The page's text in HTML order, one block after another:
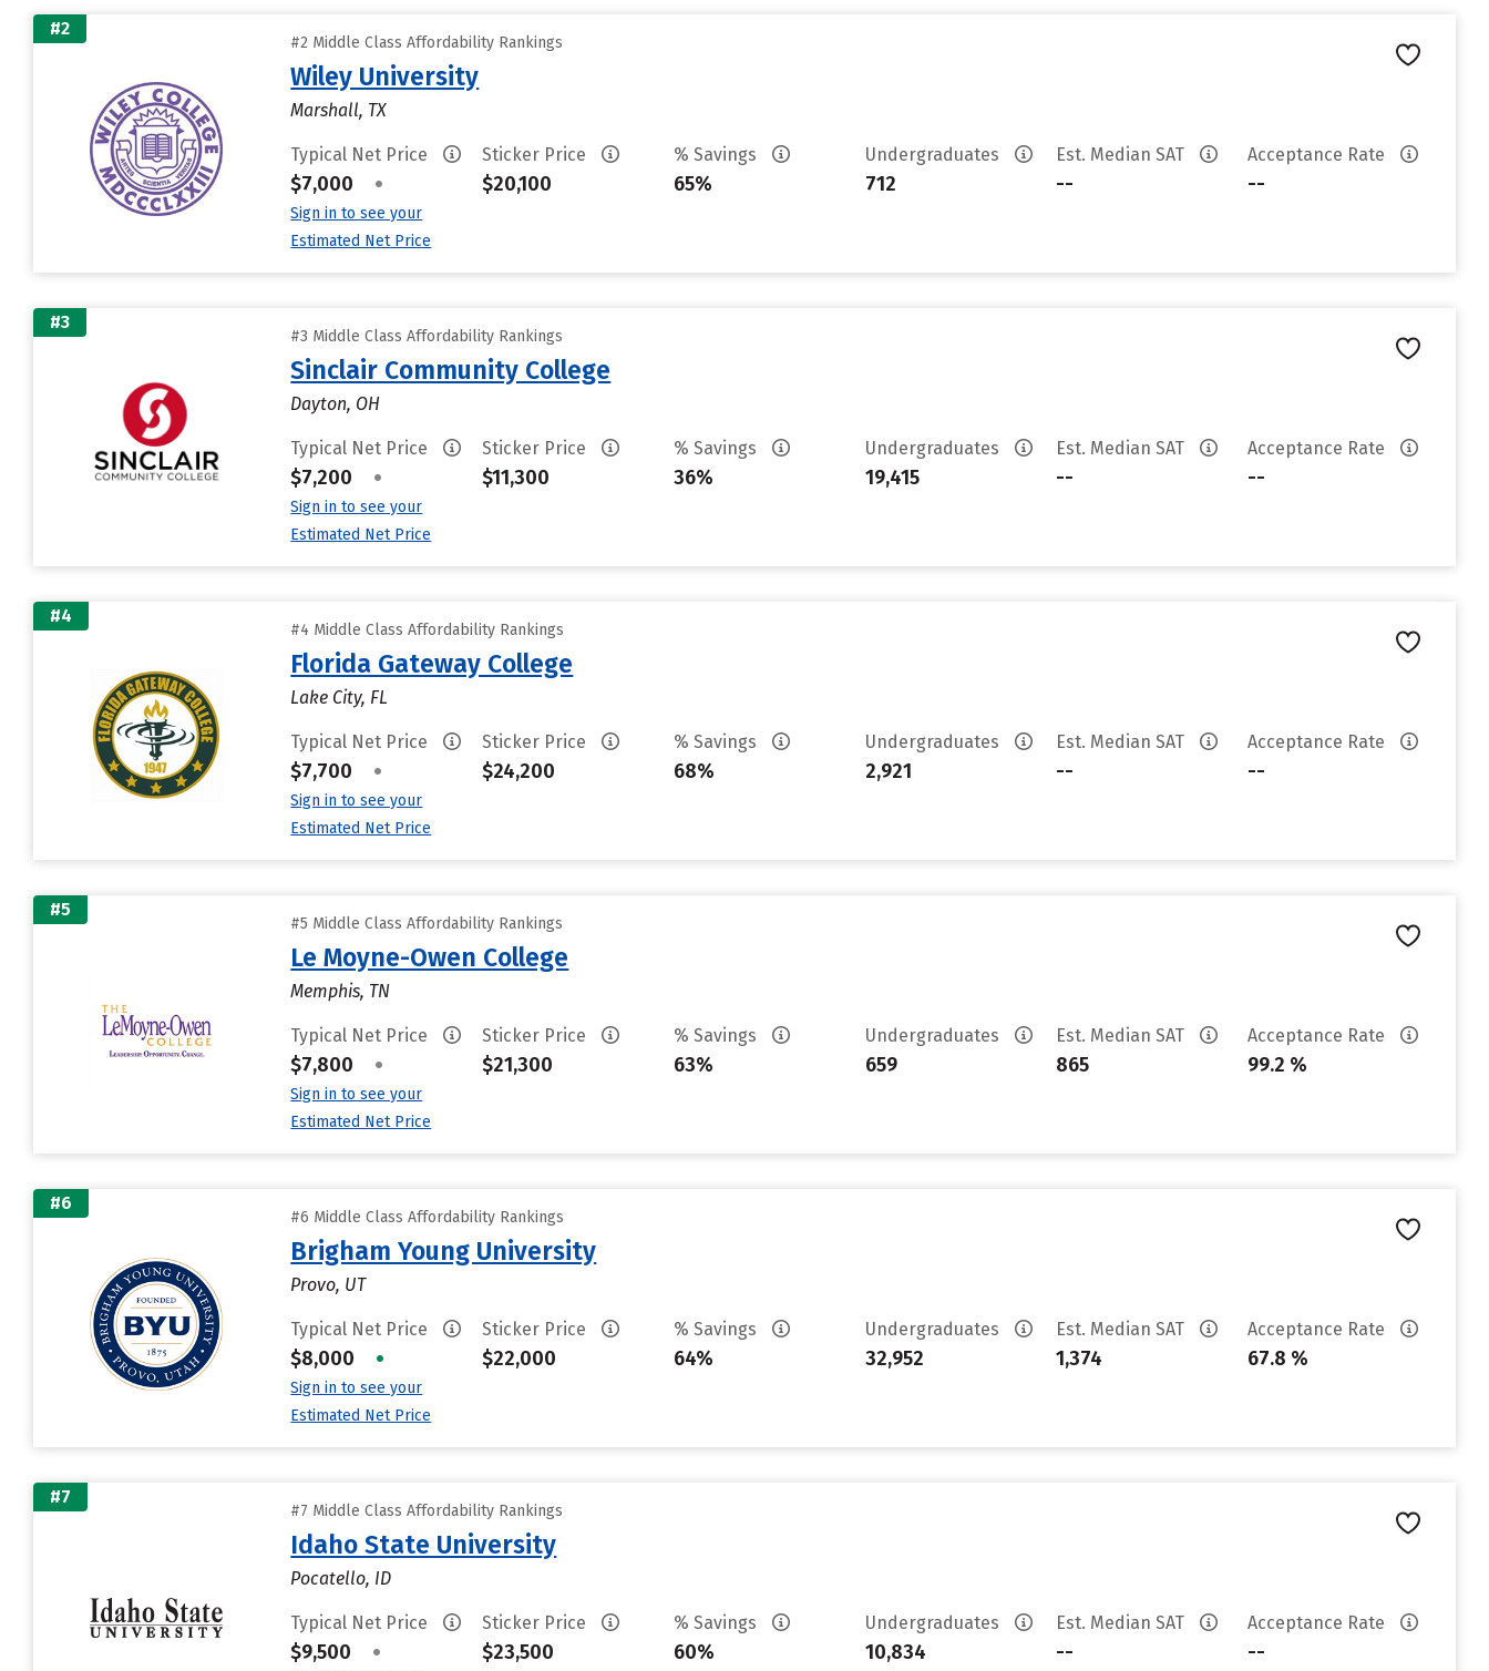
#2
#2 Middle Class Affordability Rankings
Wiley University
Marshall, TX
Typical Net Price
$7,000 •
Sign in to see your
Estimated Net Price
Sticker Price
$20,100
% Savings
65%
Undergraduates
712
Est. Median SAT
--
Acceptance Rate
--
#3
#3 Middle Class Affordability Rankings
Sinclair Community College
Dayton, OH
Typical Net Price
$7,200 •
Sign in to see your
Estimated Net Price
Sticker Price
$11,300
% Savings
36%
Undergraduates
19,415
Est. Median SAT
--
Acceptance Rate
--
#4
#4 Middle Class Affordability Rankings
Florida Gateway College
Lake City, FL
Typical Net Price
$7,700 •
Sign in to see your
Estimated Net Price
Sticker Price
$24,200
% Savings
68%
Undergraduates
2,921
Est. Median SAT
--
Acceptance Rate
--
#5
#5 Middle Class Affordability Rankings
Le Moyne-Owen College
Memphis, TN
Typical Net Price
$7,800 •
Sign in to see your
Estimated Net Price
Sticker Price
$21,300
% Savings
63%
Undergraduates
659
Est. Median SAT
865
Acceptance Rate
99.2 %
#6
#6 Middle Class Affordability Rankings
Brigham Young University
Provo, UT
Typical Net Price
$8,000 •
Sign in to see your
Estimated Net Price
Sticker Price
$22,000
% Savings
64%
Undergraduates
32,952
Est. Median SAT
1,374
Acceptance Rate
67.8 %
#7
#7 Middle Class Affordability Rankings
Idaho State University
Pocatello, ID
Typical Net Price
$9,500 •
Sticker Price
$23,500
% Savings
60%
Undergraduates
10,834
Est. Median SAT
--
Acceptance Rate
--